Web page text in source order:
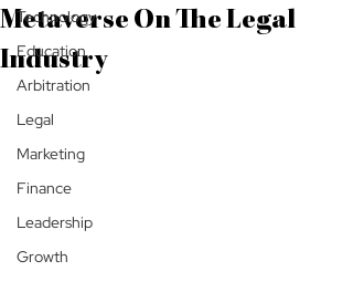
Technology
Education
Arbitration
Legal
Marketing
Finance
Leadership
Growth
Metaverse On The Legal
Industry